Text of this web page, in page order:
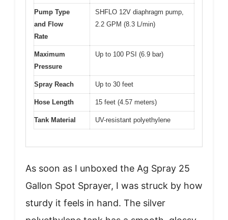
Pump Type
and Flow
Rate
SHFLO 12V diaphragm pump,
2.2 GPM (8.3 L/min)
Maximum
Pressure
Up to 100 PSI (6.9 bar)
Spray Reach Up to 30 feet
Hose Length 15 feet (4.57 meters)
Tank Material UV-resistant polyethylene
As soon as I unboxed the Ag Spray 25
Gallon Spot Sprayer, I was struck by how
sturdy it feels in hand. The silver